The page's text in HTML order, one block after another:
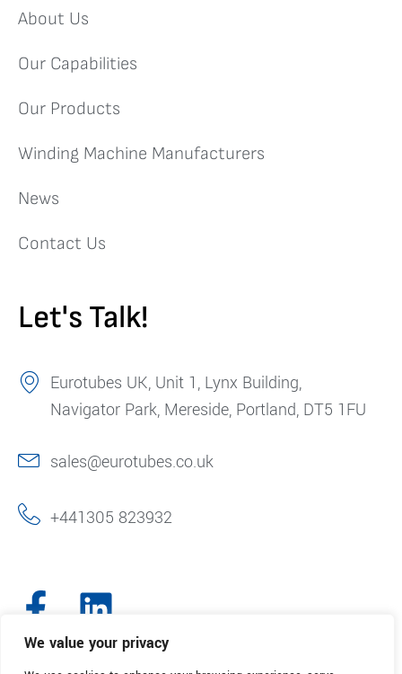
We value your privacy
About Us
Our Capabilities
Our Products
Winding Machine Manufacturers
News
Contact Us
Let's Talk!
Eurotubes UK, Unit 1, Lynx Building,
Navigator Park, Mereside, Portland, DT5 1FU
sales@eurotubes.co.uk
+441305 823932